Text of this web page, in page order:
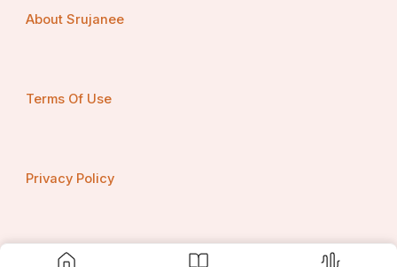
About Srujanee
Terms Of Use
Privacy Policy
Contact us